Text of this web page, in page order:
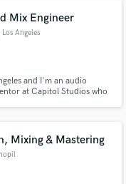
Mix Engineer
Los Angeles
and I'm an audio
at Capitol Studios who
Mixing & Mastering